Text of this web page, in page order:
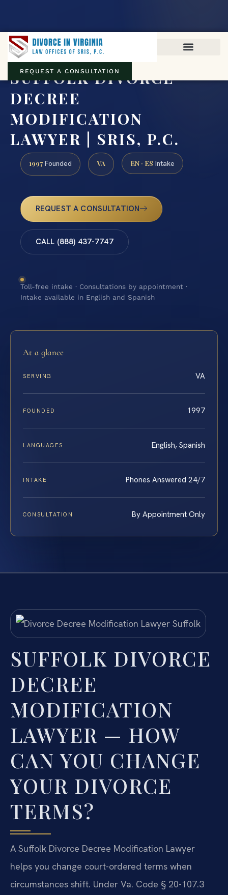
REQUEST A CONSULTATION
SUFFOLK DIVORCE
DECREE
MODIFICATION
LAWYER | SRIS, P.C.
1997 Founded VA EN · ES Intake
REQUEST A CONSULTATION
CALL (888) 437-7747
Toll-free intake · Consultations by appointment ·
Intake available in English and Spanish
At a glance
SERVING VA
FOUNDED 1997
LANGUAGES English, Spanish
INTAKE Phones Answered 24/7
CONSULTATION By Appointment Only
SUFFOLK DIVORCE
DECREE
MODIFICATION
LAWYER — HOW
CAN YOU CHANGE
YOUR DIVORCE
TERMS?
A Suffolk Divorce Decree Modification Lawyer
helps you change court-ordered terms when
circumstances shift. Under Va. Code § 20-107.3